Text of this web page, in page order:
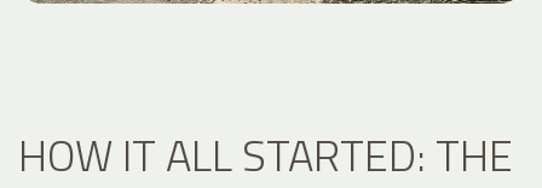
HOW IT ALL STARTED: THE